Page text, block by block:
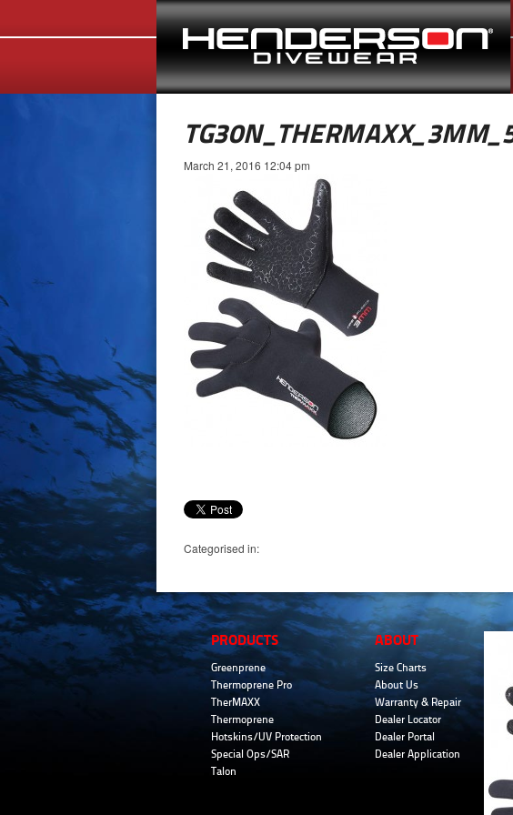
March 21, 2016 12:04 pm
Categorised in:
PRODUCTS
Greenprene
Thermoprene Pro
TherMAXX
Thermoprene
Hotskins/UV Protection
Special Ops/SAR
Talon
ABOUT
Size Charts
About Us
Warranty & Repair
Dealer Locator
Dealer Portal
Dealer Application